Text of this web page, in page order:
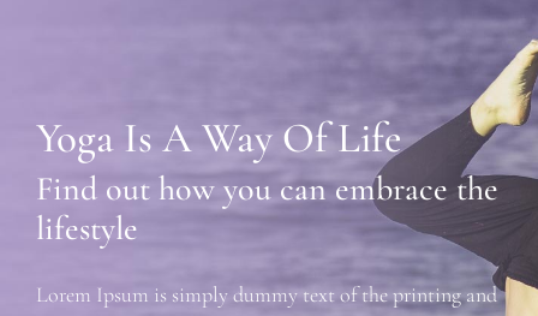
Yoga Is A Way Of Life
Find out how you can embrace the
lifestyle
Lorem Ipsum is simply dummy text of the printing and